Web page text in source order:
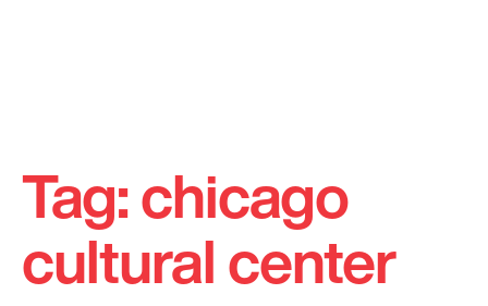
content
Tag:chicago
cultural center